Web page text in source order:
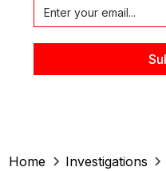
Home Investigations